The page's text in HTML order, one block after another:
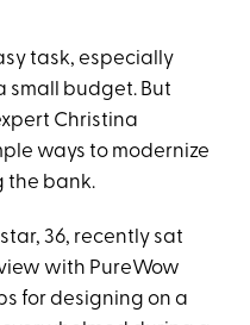
task, especially
small budget. But
Christina
ways to modernize
the bank.
star, 36, recently sat
with PureWow
for designing on a